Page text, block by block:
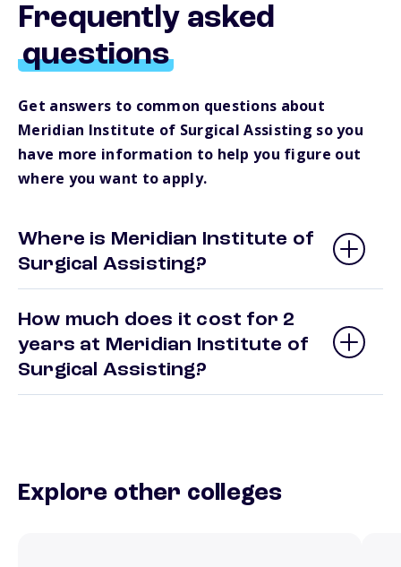
Frequently asked
questions
Get answers to common questions about
Meridian Institute of Surgical Assisting so you
have more information to help you figure out
where you want to apply.
Where is Meridian Institute of
Surgical Assisting?
How much does it cost for 2
years at Meridian Institute of
Surgical Assisting?
Explore other colleges